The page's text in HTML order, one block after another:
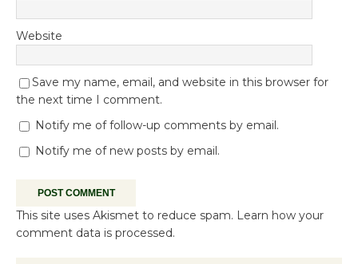
Website
Save my name, email, and website in this browser for
the next time I comment.
Notify me of follow-up comments by email.
Notify me of new posts by email.
This site uses Akismet to reduce spam. Learn how your
comment data is processed.